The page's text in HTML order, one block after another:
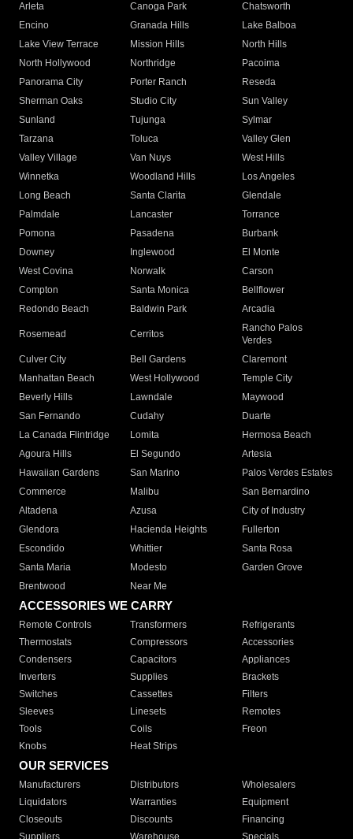
Arleta Canoga Park
Chatsworth
Encino
Granada Hills
Lake Balboa
Lake View Terrace
Mission Hills
North Hills
North Hollywood
Northridge
Pacoima
Panorama City
Porter Ranch
Reseda
Sherman Oaks
Studio City
Sun Valley
Sunland
Tujunga
Sylmar
Tarzana
Toluca
Valley Glen
Valley Village
Van Nuys
West Hills
Winnetka
Woodland Hills
Los Angeles
Long Beach
Santa Clarita
Glendale
Palmdale
Lancaster
Torrance
Pomona
Pasadena
Burbank
Downey
Inglewood
El Monte
West Covina
Norwalk
Carson
Compton
Santa Monica
Bellflower
Redondo Beach
Baldwin Park Arcadia
Rosemead Cerritos
Rancho Palos
Verdes
Culver City
Bell Gardens
Claremont
Manhattan Beach
West Hollywood
Temple City
Beverly Hills
Lawndale
Maywood
San Fernando
Cudahy
Duarte
La Canada Flintridge
Lomita
Hermosa Beach
Agoura Hills
El Segundo
Artesia
Hawaiian Gardens
San Marino
Palos Verdes Estates
Commerce
Malibu
San Bernardino
Altadena
Azusa
City of Industry
Glendora
Hacienda Heights
Fullerton
Escondido
Whittier
Santa Rosa
Santa Maria
Modesto
Garden Grove
Brentwood
Near Me
ACCESSORIES WE CARRY
Remote Controls Transformers
Refrigerants
Thermostats
Compressors
Accessories
Condensers
Capacitors
Appliances
Inverters
Supplies
Brackets
Switches
Cassettes
Filters
Sleeves
Linesets
Remotes
Tools
Coils
Freon
Knobs
Heat Strips
OUR SERVICES
Manufacturers Distributors
Wholesalers
Liquidators
Warranties
Equipment
Closeouts
Discounts
Financing